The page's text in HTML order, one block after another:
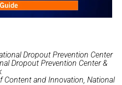
Dropout Prevention Center
Dropout Prevention Center &
Content and Innovation, National